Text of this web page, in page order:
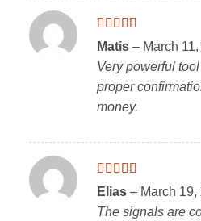
Rated
out
of 5
Matis – March
Very powerful
proper
money.
Rated
out of 5
Elias – March 19,
The signals are